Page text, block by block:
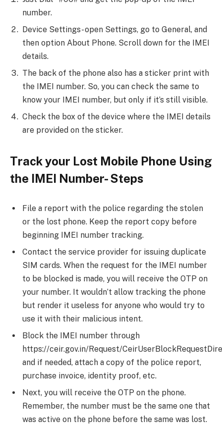
number.
Device Settings- open Settings, go to General, and
then option About Phone. Scroll down for the IMEI
details.
The back of the phone also has a sticker print with
the IMEI number. So, you can check the same to
know your IMEI number, but only if it’s still visible.
Check the box of the device where the IMEI details
are provided on the sticker.
Track your Lost Mobile Phone Using
the IMEI Number- Steps
File a report with the police regarding the stolen
or the lost phone. Keep the report copy before
beginning IMEI number tracking.
Contact the service provider for issuing duplicate
SIM cards. When the request for the IMEI number
to be blocked is made, you will receive the OTP on
your number. It wouldn’t allow tracking the phone
but render it useless for anyone who would try to
use it with their malicious intent.
Block the IMEI number through
https://ceir.gov.in/Request/
and if needed, attach a copy of the police report,
purchase invoice, identity proof, etc.
Next, you will receive the OTP on the phone.
Remember, the number must be the same one that
was active on the phone before the same was lost.